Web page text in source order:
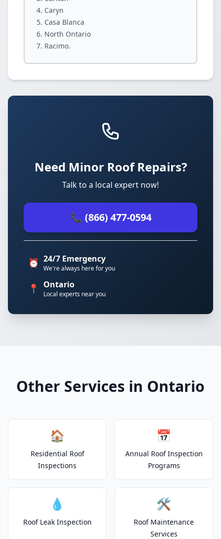
Caryn
Casa Blanca
North Ontario
Racimo.
Need Minor Roof Repairs?
Talk to a local expert now!
📞 (866) 477-0594
⏰ 24/7 Emergency
We're always here for you
📍 Ontario
Local experts near you
Other Services in Ontario
🏠
Residential Roof
Inspections
📅
Annual Roof Inspection
Programs
💧
Roof Leak Inspection
🛠️
Roof Maintenance
Services